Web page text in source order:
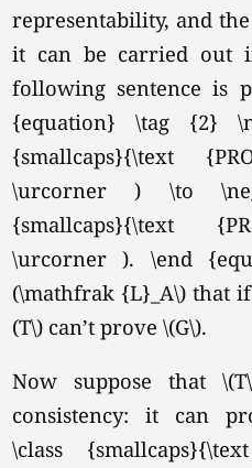
representability, and
it can be carried out
following sentence is
{equation} \tag {2}
{smallcaps}{\text
\urcorner ) \to
{smallcaps}{\text
\urcorner ). \end
(\mathfrak {L}_A\) that
(T\) can’t prove\(G\).
Now suppose that
consistency: it can
\class